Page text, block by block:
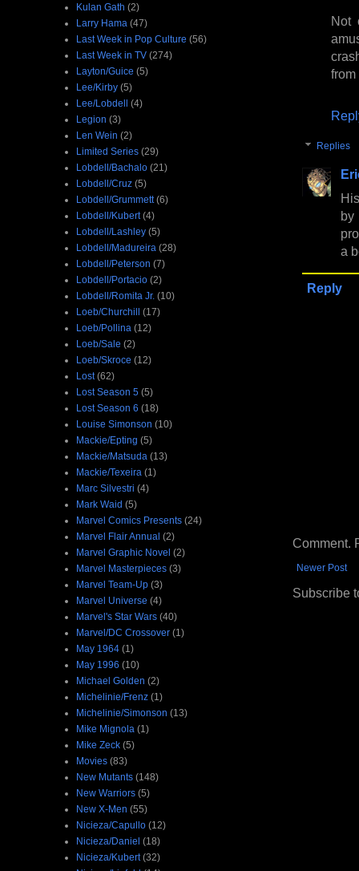
Not
from
Replies
by
a
Reply
Comment.
Newer Post
Subscribe
Kulan Gath (2)
Larry Hama (47)
Last Week in Pop Culture (56)
Last Week in TV (274)
Layton/Guice (5)
Lee/Kirby (5)
Lee/Lobdell (4)
Legion (3)
Len Wein (2)
Limited Series (29)
Lobdell/Bachalo (21)
Lobdell/Cruz (5)
Lobdell/Grummett (6)
Lobdell/Kubert (4)
Lobdell/Lashley (5)
Lobdell/Madureira (28)
Lobdell/Peterson (7)
Lobdell/Portacio (2)
Lobdell/Romita Jr. (10)
Loeb/Churchill (17)
Loeb/Pollina (12)
Loeb/Sale (2)
Loeb/Skroce (12)
Lost (62)
Lost Season 5 (5)
Lost Season 6 (18)
Louise Simonson (10)
Mackie/Epting (5)
Mackie/Matsuda (13)
Mackie/Texeira (1)
Marc Silvestri (4)
Mark Waid (5)
Marvel Comics Presents (24)
Marvel Flair Annual (2)
Marvel Graphic Novel (2)
Marvel Masterpieces (3)
Marvel Team-Up (3)
Marvel Universe (4)
Marvel's Star Wars (40)
Marvel/DC Crossover (1)
May 1964 (1)
May 1996 (10)
Michael Golden (2)
Michelinie/Frenz (1)
Michelinie/Simonson (13)
Mike Mignola (1)
Mike Zeck (5)
Movies (83)
New Mutants (148)
New Warriors (5)
New X-Men (55)
Nicieza/Capullo (12)
Nicieza/Daniel (18)
Nicieza/Kubert (32)